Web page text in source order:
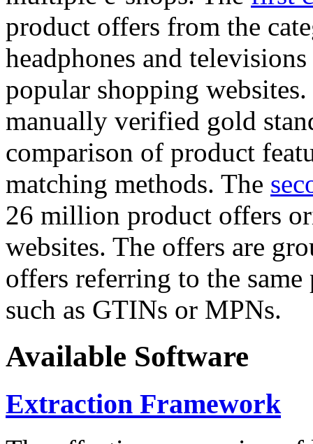
product offers from the
headphones and
popular shopping
manually verified gold
comparison of product
matching methods. The
26 million product offers
websites. The offers are
offers referring to the
such as GTINs or MPNs.
Available Software
Extraction Framework